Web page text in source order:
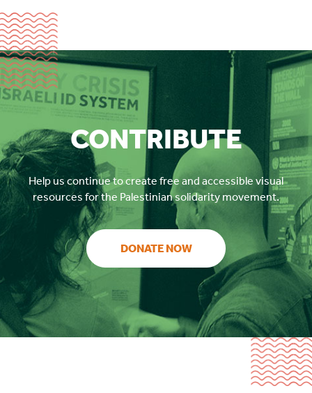
CONTRIBUTE
Help us continue to create free and accessible visual
resources for the Palestinian solidarity movement.
DONATE NOW